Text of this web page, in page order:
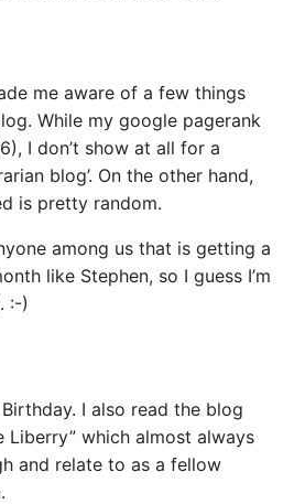
me aware of a few things
While my google pagerank
I don’t show at all for a
blog’. On the other hand,
is pretty random.
among us that is getting a
like Stephen, so I guess I’m
:-)
I also read the blog
Liberry” which almost always
and relate to as a fellow